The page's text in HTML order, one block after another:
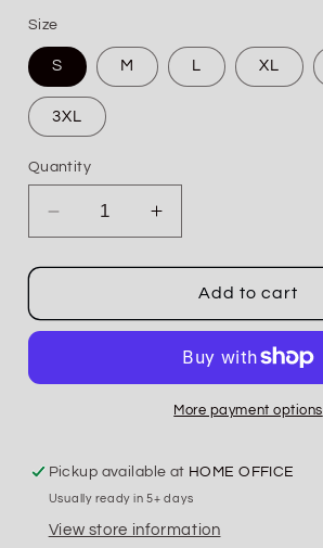
Size
S M L XL
3XL
Quantity
Decrease
quantity
for
Elk
Hoodie
Increase
quantity
for
Tonal
Elk
Hoodie
Add to cart
More payment options
Pickup available at HOME OFFICE
Usually ready in 5+ days
View store information